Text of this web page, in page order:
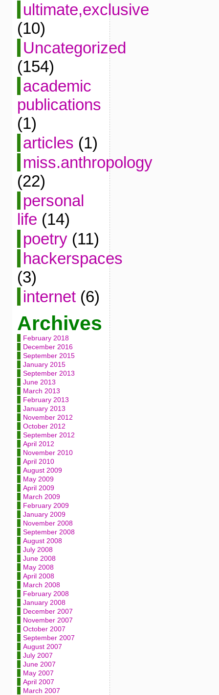
ultimate,exclusive
(10)
Uncategorized
(154)
academic
publications
(1)
articles (1)
miss.anthropology
(22)
personal
life (14)
poetry(11)
hackerspaces
(3)
internet(6)
Archives
February 2018
December 2016
September 2015
January 2015
September 2013
June 2013
March 2013
February 2013
January 2013
November 2012
October 2012
September 2012
April 2012
November 2010
April 2010
August 2009
May 2009
April 2009
March 2009
February 2009
January 2009
November 2008
September 2008
August 2008
July 2008
June 2008
May 2008
April 2008
March 2008
February 2008
January 2008
December 2007
November 2007
October 2007
September 2007
August 2007
July 2007
June 2007
May 2007
April 2007
March 2007